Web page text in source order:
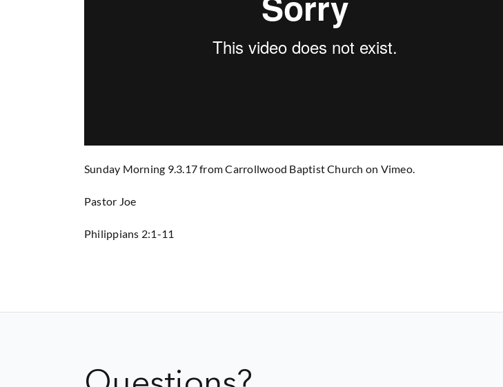
Sunday Morning 9.3.17fromCarrollwood Baptist Church on Vimeo.
Pastor Joe
Philippians 2:1-11